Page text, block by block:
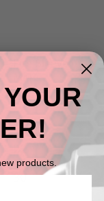
Fire Sleeve ID
MM
10
12
15
20
25
30
products.